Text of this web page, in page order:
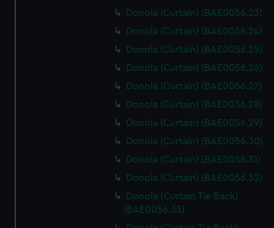
Donola (Curtain) (BAE0056.23)
Donola (Curtain) (BAE0056.24)
Donola (Curtain) (BAE0056.25)
Donola (Curtain) (BAE0056.26)
Donola (Curtain) (BAE0056.27)
Donola (Curtain) (BAE0056.28)
Donola (Curtain) (BAE0056.29)
Donola (Curtain) (BAE0056.30)
Donola (Curtain) (BAE0056.31)
Donola (Curtain) (BAE0056.32)
Donola (Curtain Tie Back)
(BAE0056.33)